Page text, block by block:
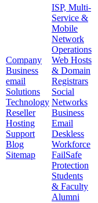
Company
Business
email
Solutions
Technology
Reseller
Hosting
Support
Blog
Sitemap
ISP, Multi-
Service &
Mobile
Network
Operations
Web Hosts
& Domain
Registrars
Social
Networks
Business
Email
Deskless
Workforce
FailSafe
Protection
Students
& Faculty
Alumni